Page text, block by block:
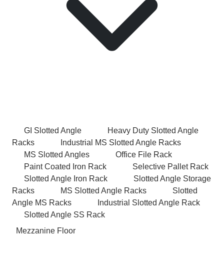
GI Slotted Angle
Heavy Duty Slotted Angle
Racks
Industrial MS Slotted Angle Racks
MS Slotted Angles
Office File Rack
Paint Coated Iron Rack
Selective Pallet Rack
Slotted Angle Iron Rack
Slotted Angle Storage
Racks
MS Slotted Angle Racks
Slotted
Angle MS Racks
Industrial Slotted Angle Rack
Slotted Angle SS Rack
Mezzanine Floor